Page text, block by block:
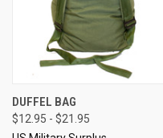
DUFFEL BAG
$12.95 - $21.95